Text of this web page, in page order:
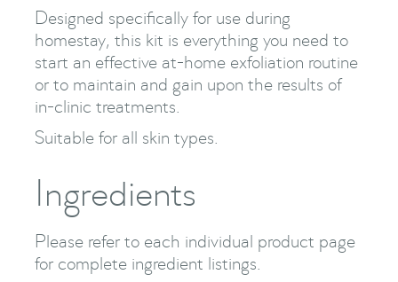
Designed specifically for use during
homestay, this kit is everything you need to
start an effective at-home exfoliation routine
or to maintain and gain upon the results of
in-clinic treatments.
Suitable for all skin types.
Ingredients
Please refer to each individual product page
for complete ingredient listings.